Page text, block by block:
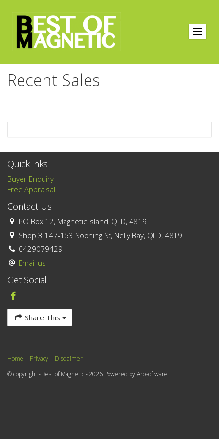
Recent Sales
Quicklinks
Buyer Enquiry
Free Appraisal
Contact Us
PO Box 12, Magnetic Island, QLD, 4819
Shop 3 147-153 Sooning St, Nelly Bay, QLD, 4819
0429079429
Email us
Get Social
Share This
Home Privacy
Disclaimer
© copyright - Best of Magnetic - 2026 Powered byArosoftware